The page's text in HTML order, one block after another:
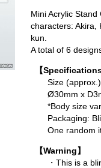
Mini Acrylic
characters: Akira,
kun.
A total of 6
【Specifications
Size
Ø30mm x
*Body size
Packaging:
One random
【Warning】
・This is a